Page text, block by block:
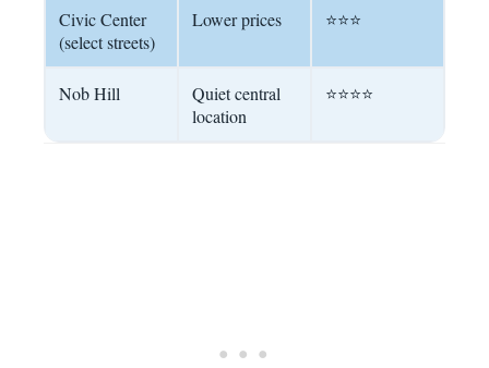
Civic Center
(select streets)
Lower prices ⭐⭐⭐
Nob Hill
Quiet central
location
⭐⭐⭐⭐